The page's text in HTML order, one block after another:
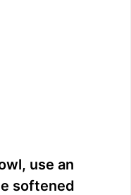
use an
softened